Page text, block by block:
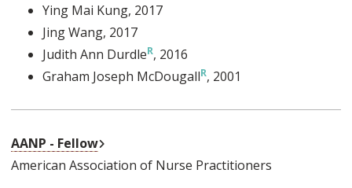
Ying Mai Kung, 2017
Jing Wang, 2017
Judith Ann Durdle , 2016
Graham Joseph McDougall , 2001
AANP - Fellow
American Association of Nurse Practitioners